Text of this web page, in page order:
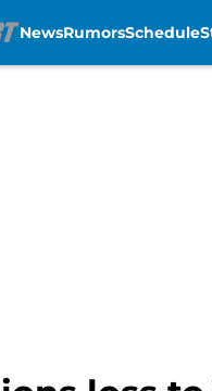
NewsRumorsSchedule